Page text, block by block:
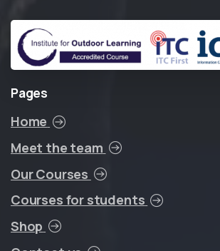
Pages
Home
Meet the team
Our Courses
Courses for students
Shop